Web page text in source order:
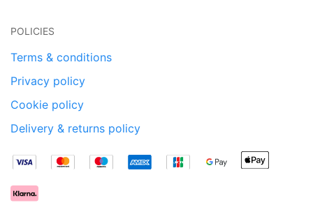
POLICIES
Terms & conditions
Privacy policy
Cookie policy
Delivery & returns policy